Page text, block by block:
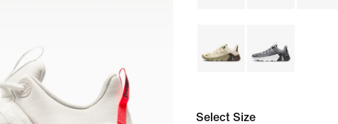
Select Size